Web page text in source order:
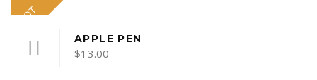
HOT
APPLE PEN
$13.00